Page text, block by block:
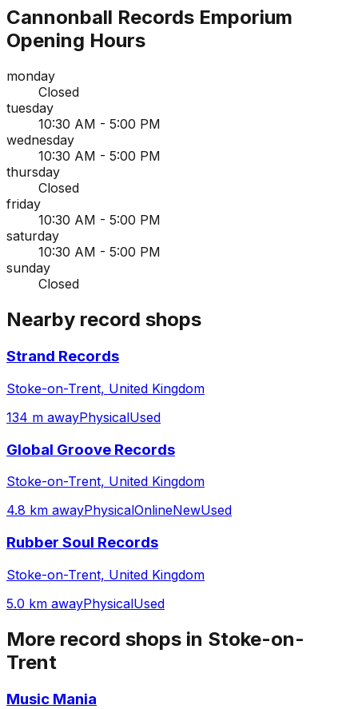
Cannonball Records Emporium
Opening Hours
monday
Closed
tuesday
10:30 AM - 5:00 PM
wednesday
10:30 AM - 5:00 PM
thursday
Closed
friday
10:30 AM - 5:00 PM
saturday
10:30 AM - 5:00 PM
sunday
Closed
Nearby record shops
Strand Records
Stoke-on-Trent, United Kingdom
134 m awayPhysicalUsed
Global Groove Records
Stoke-on-Trent, United Kingdom
4.8 km awayPhysicalOnlineNewUsed
Rubber Soul Records
Stoke-on-Trent, United Kingdom
5.0 km awayPhysicalUsed
More record shops in Stoke-on-
Trent
Music Mania